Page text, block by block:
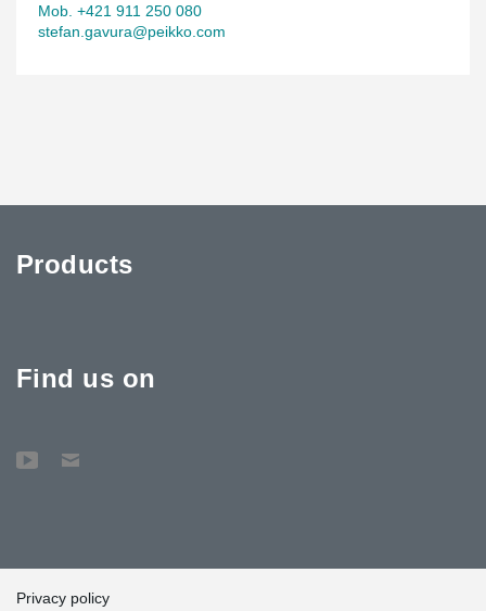
Mob. +421 911 250 080
stefan.gavura@peikko.com
Products
Find us on
Privacy policy